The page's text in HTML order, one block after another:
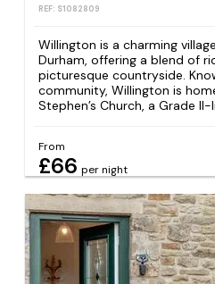
REF: S1082809
Willington is a charming
Durham, offering a blend of
picturesque countryside.
community, Willington is
Stephen’s Church, a Grade
From
£66 per night